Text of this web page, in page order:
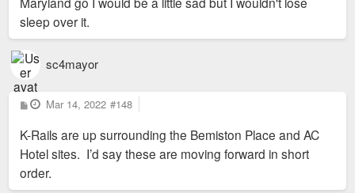
sleep over it.
sc4mayor
P
o
t
Mar 14, 2022 #148
K-Rails are up surrounding the Bemiston Place and AC
Hotel sites. I’d say these are moving forward in short
order.